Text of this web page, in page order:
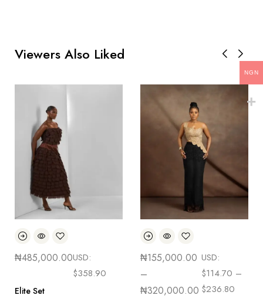
Viewers Also Liked
₦485,000.00USD:
$358.90
Elite Set
₦155,000.00
–
₦320,000.00
USD:
$114.70 –
$236.80
NGN